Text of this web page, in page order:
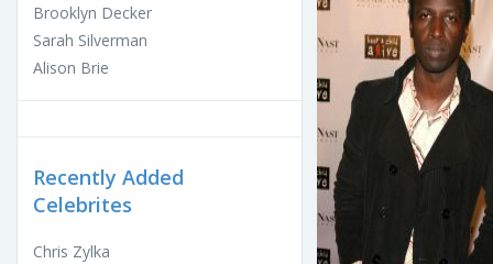
Brooklyn Decker
Sarah Silverman
Alison Brie
Recently Added
Celebrites
Chris Zylka